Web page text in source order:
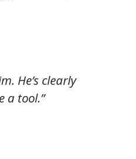
He’s clearly
a tool.”